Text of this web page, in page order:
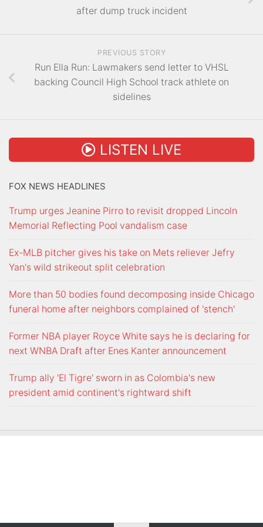
after dump truck incident
PREVIOUS STORY
Run Ella Run: Lawmakers send letter to VHSL
backing Council High School track athlete on
sidelines
LISTEN LIVE
FOX NEWS HEADLINES
Trump urges Jeanine Pirro to revisit dropped Lincoln
Memorial Reflecting Pool vandalism case
Ex-MLB pitcher gives his take on Mets reliever Jefry
Yan's wild strikeout split celebration
More than 50 bodies found decomposing inside Chicago
funeral home after neighbors complained of 'stench'
Former NBA player Royce White says he is declaring for
next WNBA Draft after Enes Kanter announcement
Trump ally 'El Tigre' sworn in as Colombia's new
president amid continent's rightward shift